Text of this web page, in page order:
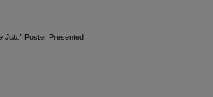
Job.” Poster Presented